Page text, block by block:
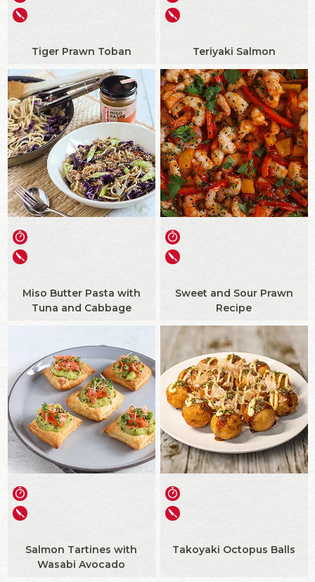
Tiger Prawn Toban Teriyaki Salmon
Miso Butter Pasta with
Tuna and Cabbage
Sweet and Sour Prawn
Recipe
Salmon Tartines with
Wasabi Avocado
Takoyaki Octopus Balls